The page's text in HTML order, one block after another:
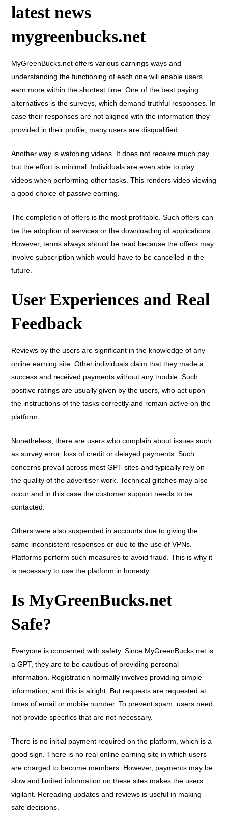
latest news
mygreenbucks.net
MyGreenBucks.net offers various earnings ways and
understanding the functioning of each one will enable users
earn more within the shortest time. One of the best paying
alternatives is the surveys, which demand truthful responses. In
case their responses are not aligned with the information they
provided in their profile, many users are disqualified.
Another way is watching videos. It does not receive much pay
but the effort is minimal. Individuals are even able to play
videos when performing other tasks. This renders video viewing
a good choice of passive earning.
The completion of offers is the most profitable. Such offers can
be the adoption of services or the downloading of applications.
However, terms always should be read because the offers may
involve subscription which would have to be cancelled in the
future.
User Experiences and Real
Feedback
Reviews by the users are significant in the knowledge of any
online earning site. Other individuals claim that they made a
success and received payments without any trouble. Such
positive ratings are usually given by the users, who act upon
the instructions of the tasks correctly and remain active on the
platform.
Nonetheless, there are users who complain about issues such
as survey error, loss of credit or delayed payments. Such
concerns prevail across most GPT sites and typically rely on
the quality of the advertiser work. Technical glitches may also
occur and in this case the customer support needs to be
contacted.
Others were also suspended in accounts due to giving the
same inconsistent responses or due to the use of VPNs.
Platforms perform such measures to avoid fraud. This is why it
is necessary to use the platform in honesty.
Is MyGreenBucks.net
Safe?
Everyone is concerned with safety. Since MyGreenBucks.net is
a GPT, they are to be cautious of providing personal
information. Registration normally involves providing simple
information, and this is alright. But requests are requested at
times of email or mobile number. To prevent spam, users need
not provide specifics that are not necessary.
There is no initial payment required on the platform, which is a
good sign. There is no real online earning site in which users
are charged to become members. However, payments may be
slow and limited information on these sites makes the users
vigilant. Rereading updates and reviews is useful in making
safe decisions.